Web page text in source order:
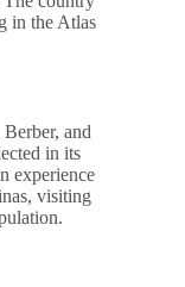
in the Atlas
and
in its
experience
visiting